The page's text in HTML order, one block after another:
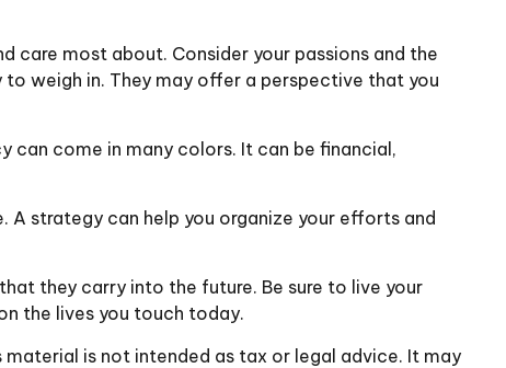
care most about. Consider your passions and the
to weigh in. They may offer a perspective that you
can come in many colors. It can be financial,
strategy can help you organize your efforts and
they carry into the future. Be sure to live your
the lives you touch today.
is not intended as tax or legal advice. It may